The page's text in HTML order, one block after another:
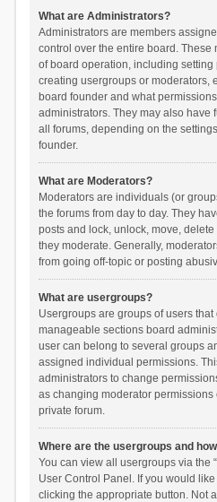
What are Administrators?
Administrators are members
control over the entire board. These
of board operation, including
creating usergroups or moderators,
board founder and what
administrators. They may also have
all forums, depending on the
founder.
What are Moderators?
Moderators are individuals (or
the forums from day to day. They
posts and lock, unlock, move,
they moderate. Generally,
from going off-topic or posting
What are usergroups?
Usergroups are groups of users
manageable sections board
user can belong to several groups
assigned individual permissions.
administrators to change
as changing moderator
private forum.
Where are the usergroups and
You can view all usergroups via the
User Control Panel. If you would
clicking the appropriate button. Not